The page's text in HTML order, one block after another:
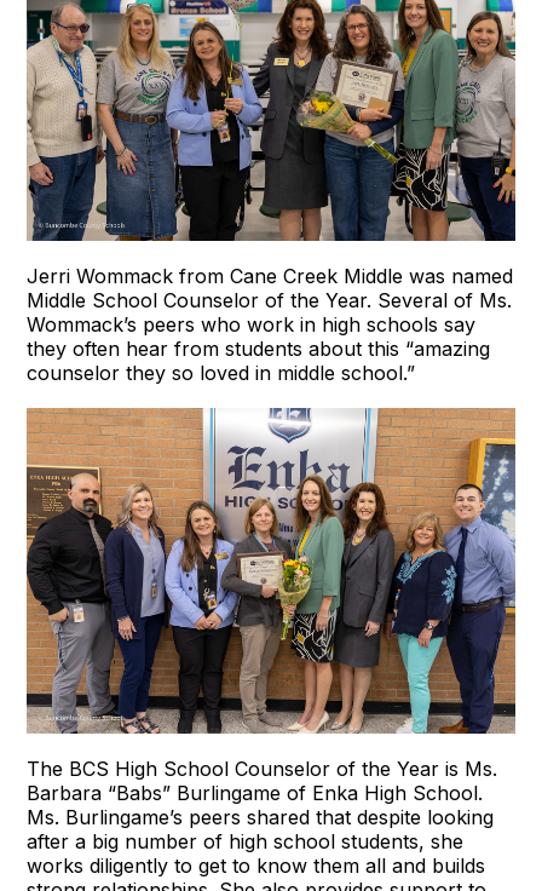
Jerri Wommack from Cane Creek Middle was named
Middle School Counselor of the Year. Several of Ms.
Wommack’s peers who work in high schools say
they often hear from students about this “amazing
counselor they so loved in middle school.”
The BCS High School Counselor of the Year is Ms.
Barbara “Babs” Burlingame of Enka High School.
Ms. Burlingame’s peers shared that despite looking
after a big number of high school students, she
works diligently to get to know them all and builds